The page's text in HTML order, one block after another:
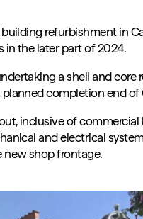
refurbishment in
in the later part of 2024.
a shell and core
completion end of
inclusive of commercial
and electrical
new shop frontage.